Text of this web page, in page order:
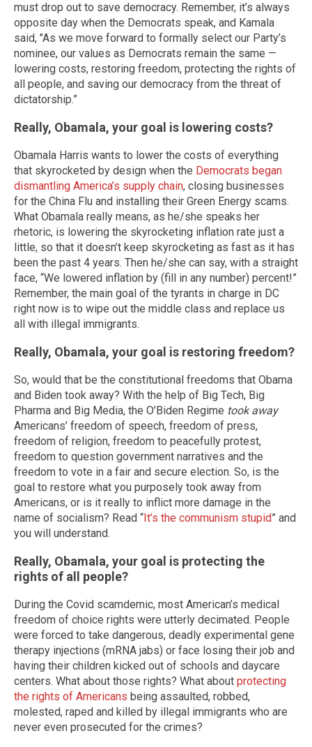
must drop out to save democracy. Remember, it’s always
opposite day when the Democrats speak, and Kamala
said, "As we move forward to formally select our Party’s
nominee, our values as Democrats remain the same —
lowering costs, restoring freedom, protecting the rights of
all people, and saving our democracy from the threat of
dictatorship.”
Really, Obamala, your goal is lowering costs?
Obamala Harris wants to lower the costs of everything
that skyrocketed by design when the Democrats began
dismantling America’s supply chain, closing businesses
for the China Flu and installing their Green Energy scams.
What Obamala really means, as he/she speaks her
rhetoric, is lowering the skyrocketing inflation rate just a
little, so that it doesn’t keep skyrocketing as fast as it has
been the past 4 years. Then he/she can say, with a straight
face, “We lowered inflation by (fill in any number) percent!”
Remember, the main goal of the tyrants in charge in DC
right now is to wipe out the middle class and replace us
all with illegal immigrants.
Really, Obamala, your goal is restoring freedom?
So, would that be the constitutional freedoms that Obama
and Biden took away? With the help of Big Tech, Big
Pharma and Big Media, the O’Biden Regime took away
Americans’ freedom of speech, freedom of press,
freedom of religion, freedom to peacefully protest,
freedom to question government narratives and the
freedom to vote in a fair and secure election. So, is the
goal to restore what you purposely took away from
Americans, or is it really to inflict more damage in the
name of socialism? Read “ It’s the communism stupid” and
you will understand.
Really, Obamala, your goal is protecting the
rights of all people?
During the Covid scamdemic, most American’s medical
freedom of choice rights were utterly decimated. People
were forced to take dangerous, deadly experimental gene
therapy injections (mRNA jabs) or face losing their job and
having their children kicked out of schools and daycare
centers. What about those rights? What about protecting
the rights of Americans being assaulted, robbed,
molested, raped and killed by illegal immigrants who are
never even prosecuted for the crimes?